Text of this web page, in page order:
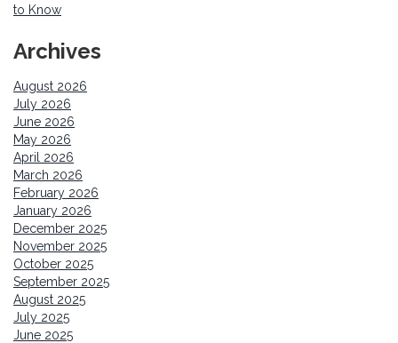
to Know
Archives
August 2026
July 2026
June 2026
May 2026
April 2026
March 2026
February 2026
January 2026
December 2025
November 2025
October 2025
September 2025
August 2025
July 2025
June 2025